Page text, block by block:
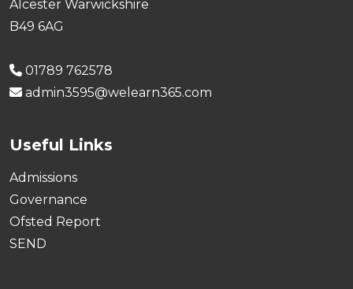
Alcester Warwickshire
B49 6AG
01789 762578
admin3595@welearn365.com
Useful Links
Admissions
Governance
Ofsted Report
SEND